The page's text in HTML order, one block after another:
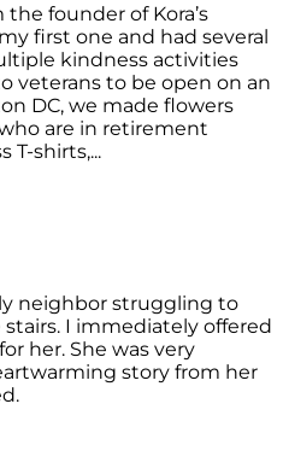
the founder of Kora’s
first one and had several
kindness activities
veterans to be open on an
DC, we made flowers
are in retirement
T-shirts,...
neighbor struggling to
I immediately offered
her. She was very
story from her